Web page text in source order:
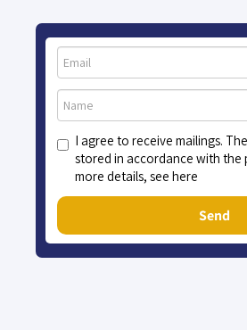
I agree to receive mailings.
stored in accordance with the
more details, see here
Send